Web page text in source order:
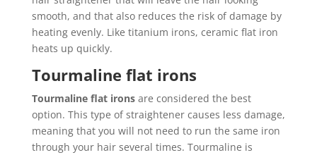
smooth, and that also reduces the risk of damage by
heating evenly. Like titanium irons, ceramic flat iron
heats up quickly.
Tourmaline flat irons
Tourmaline flat ironsare considered the best
option. This type of straightener causes less damage,
meaning that you will not need to run the same iron
through your hair several times. Tourmaline is